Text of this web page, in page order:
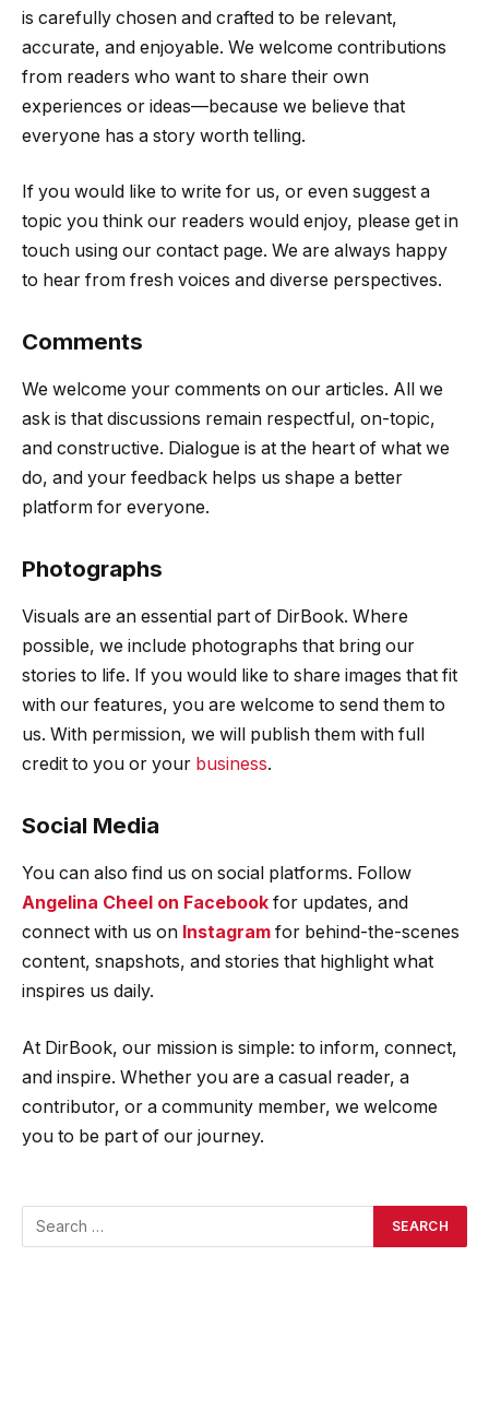
is carefully chosen and crafted to be relevant,
accurate, and enjoyable. We welcome contributions
from readers who want to share their own
experiences or ideas—because we believe that
everyone has a story worth telling.
If you would like to write for us, or even suggest a
topic you think our readers would enjoy, please get in
touch using our contact page. We are always happy
to hear from fresh voices and diverse perspectives.
Comments
We welcome your comments on our articles. All we
ask is that discussions remain respectful, on-topic,
and constructive. Dialogue is at the heart of what we
do, and your feedback helps us shape a better
platform for everyone.
Photographs
Visuals are an essential part of DirBook. Where
possible, we include photographs that bring our
stories to life. If you would like to share images that fit
with our features, you are welcome to send them to
us. With permission, we will publish them with full
credit to you or your business.
Social Media
You can also find us on social platforms. Follow
Angelina Cheel on Facebook for updates, and
connect with us on Instagram for behind-the-scenes
content, snapshots, and stories that highlight what
inspires us daily.
At DirBook, our mission is simple: to inform, connect,
and inspire. Whether you are a casual reader, a
contributor, or a community member, we welcome
you to be part of our journey.